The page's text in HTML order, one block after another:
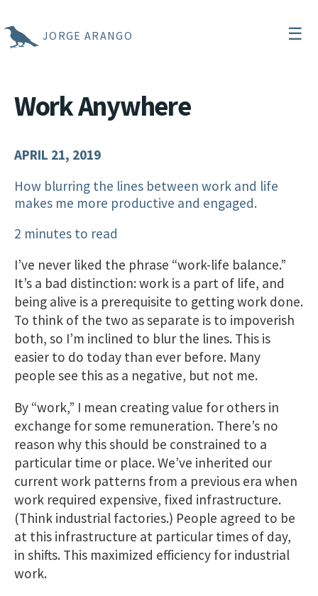
JORGE ARANGO ☰
Work Anywhere
APRIL 21, 2019
How blurring the lines between work and life
makes me more productive and engaged.
2 minutes to read
I’ve never liked the phrase “work-life balance.”
It’s a bad distinction: work is a part of life, and
being alive is a prerequisite to getting work done.
To think of the two as separate is to impoverish
both, so I’m inclined to blur the lines. This is
easier to do today than ever before. Many
people see this as a negative, but not me.
By “work,” I mean creating value for others in
exchange for some remuneration. There’s no
reason why this should be constrained to a
particular time or place. We’ve inherited our
current work patterns from a previous era when
work required expensive, fixed infrastructure.
(Think industrial factories.) People agreed to be
at this infrastructure at particular times of day,
in shifts. This maximized efficiency for industrial
work.